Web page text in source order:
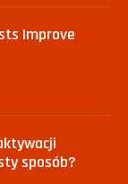
Improve
sposób?